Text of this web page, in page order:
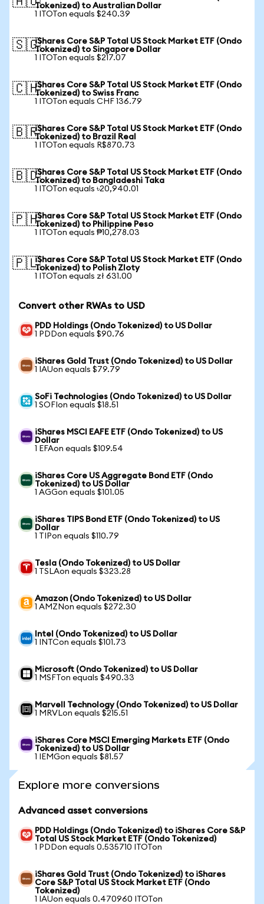
Tokenized) to Australian Dollar
1 ITOTon equals $240.39
🇸🇬iShares Core S&P Total US Stock Market ETF (Ondo
Tokenized) to Singapore Dollar
1 ITOTon equals $217.07
🇨🇭iShares Core S&P Total US Stock Market ETF (Ondo
Tokenized) to Swiss Franc
1 ITOTon equals CHF 136.79
🇧🇷iShares Core S&P Total US Stock Market ETF (Ondo
Tokenized) to Brazil Real
1 ITOTon equals R$870.73
🇧🇩iShares Core S&P Total US Stock Market ETF (Ondo
Tokenized) to Bangladeshi Taka
1 ITOTon equals ৳20,940.01
🇵🇭iShares Core S&P Total US Stock Market ETF (Ondo
Tokenized) to Philippine Peso
1 ITOTon equals ₱10,278.03
🇵🇱iShares Core S&P Total US Stock Market ETF (Ondo
Tokenized) to Polish Zloty
1 ITOTon equals zł 631.00
Convert other RWAs to USD
PDD Holdings (Ondo Tokenized) to US Dollar
1 PDDon equals $90.76
iShares Gold Trust (Ondo Tokenized) to US Dollar
1 IAUon equals $79.79
SoFi Technologies (Ondo Tokenized) to US Dollar
1 SOFIon equals $18.51
iShares MSCI EAFE ETF (Ondo Tokenized) to US
Dollar
1 EFAon equals $109.54
iShares Core US Aggregate Bond ETF (Ondo
Tokenized) to US Dollar
1 AGGon equals $101.05
iShares TIPS Bond ETF (Ondo Tokenized) to US
Dollar
1 TIPon equals $110.79
Tesla (Ondo Tokenized) to US Dollar
1 TSLAon equals $323.28
Amazon (Ondo Tokenized) to US Dollar
1 AMZNon equals $272.30
Intel (Ondo Tokenized) to US Dollar
1 INTCon equals $101.73
Microsoft (Ondo Tokenized) to US Dollar
1 MSFTon equals $490.33
Marvell Technology (Ondo Tokenized) to US Dollar
1 MRVLon equals $215.51
iShares Core MSCI Emerging Markets ETF (Ondo
Tokenized) to US Dollar
1 IEMGon equals $81.57
Explore more conversions
Advanced asset conversions
PDD Holdings (Ondo Tokenized) to iShares Core S&P
Total US Stock Market ETF (Ondo Tokenized)
1 PDDon equals 0.535710 ITOTon
iShares Gold Trust (Ondo Tokenized) to iShares
Core S&P Total US Stock Market ETF (Ondo
Tokenized)
1 IAUon equals 0.470960 ITOTon